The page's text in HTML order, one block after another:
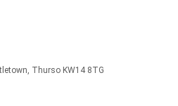
Thurso KW14 8TG